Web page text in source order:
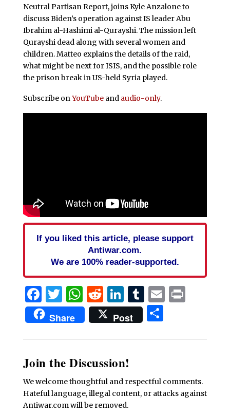
Neutral Partisan Report, joins Kyle Anzalone to
discuss Biden’s operation against IS leaderAbu
Ibrahim al-Hashimi al-Qurayshi. The mission left
Qurayshi dead along with several women and
children. Matteo explains the details of the raid,
what might be next for ISIS, and the possible role
the prison break in US-held Syria played.
Subscribe onYouTubeand audio-only.
If you liked this article, please support
Antiwar.com.
We are 100% reader-supported.
Facebook
Twitter
WhatsApp
Reddit
LinkedIn
Tumblr
EmailPrint
Share Post Share
Join the Discussion!
We welcome thoughtful and respectful comments.
Hateful language, illegal content, or attacks against
Antiwar.com will be removed.